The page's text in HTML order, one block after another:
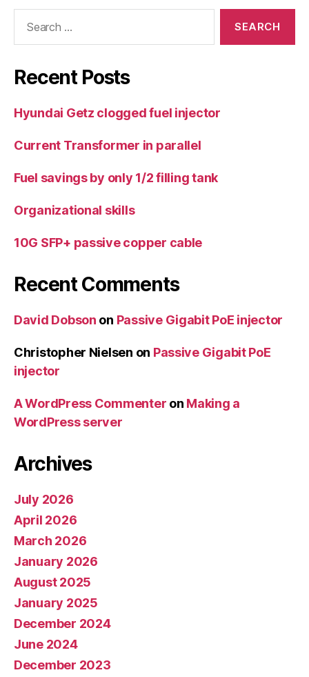
Recent Posts
Hyundai Getz clogged fuel injector
Current Transformer in parallel
Fuel savings by only 1/2 filling tank
Organizational skills
10G SFP+ passive copper cable
Recent Comments
David Dobson on Passive Gigabit PoE injector
Christopher Nielsen on Passive Gigabit PoE
injector
A WordPress Commenter on Making a
WordPress server
Archives
July 2026
April 2026
March 2026
January 2026
August 2025
January 2025
December 2024
June 2024
December 2023